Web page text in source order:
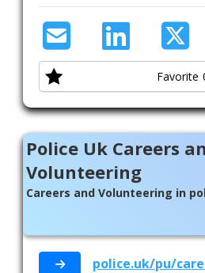
Favorite
Police Uk Careers
Volunteering
Careers and Volunteering in
police.uk/pu/